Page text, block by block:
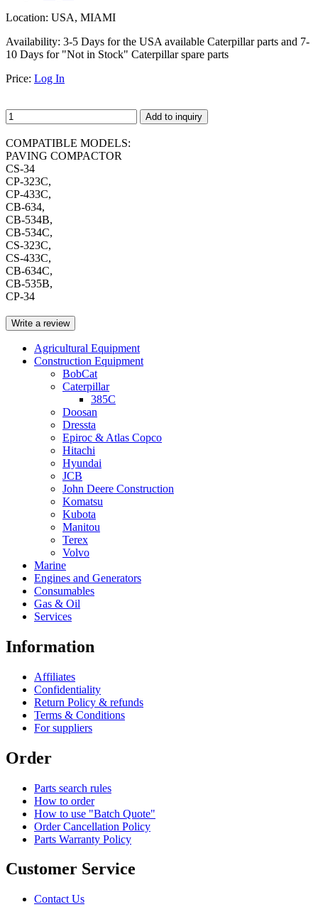
Location: USA, MIAMI
Availability: 3-5 Days for the USA available Caterpillar parts and 7-
10 Days for "Not in Stock" Caterpillar spare parts
Price: Log In
Add to inquiry
COMPATIBLE MODELS:
PAVING COMPACTOR
CS-34
CP-323C,
CP-433C,
CB-634,
CB-534B,
CB-534C,
CS-323C,
CS-433C,
CB-634C,
CB-535B,
CP-34
Write a review
Agricultural Equipment
Construction Equipment
BobCat
Caterpillar
385C
Doosan
Dressta
Epiroc & Atlas Copco
Hitachi
Hyundai
JCB
John Deere Construction
Komatsu
Kubota
Manitou
Terex
Volvo
Marine
Engines and Generators
Consumables
Gas & Oil
Services
Information
Affiliates
Confidentiality
Return Policy & refunds
Terms & Conditions
For suppliers
Order
Parts search rules
How to order
How to use "Batch Quote"
Order Cancellation Policy
Parts Warranty Policy
Customer Service
Contact Us